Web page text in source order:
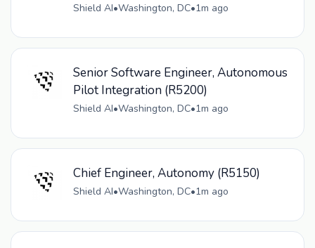
Shield AI•Washington, DC•1m ago
Senior Software Engineer, Autonomous
Pilot Integration (R5200)
Shield AI•Washington, DC•1m ago
Chief Engineer, Autonomy (R5150)
Shield AI•Washington, DC•1m ago